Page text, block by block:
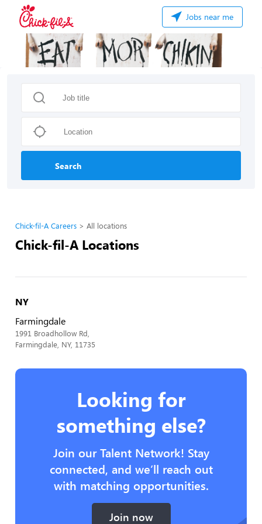
Jobs near me
Search
Chick-fil-A Careers All locations
Chick-fil-A Locations
NY
Farmingdale
1991 Broadhollow Rd,
Farmingdale, NY, 11735
Looking for
something else?
Join our Talent Network! Stay
connected, and we’ll reach out
with matching opportunities.
Join now